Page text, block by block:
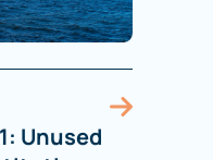
Unused